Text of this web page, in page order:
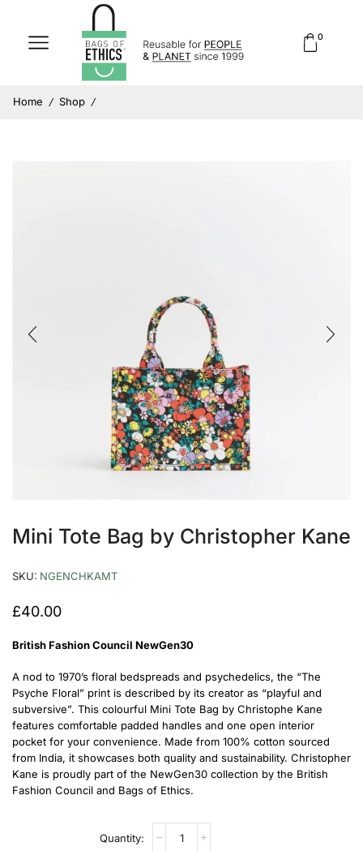
0
Home / Shop /
Mini Tote Bag by Christopher Kane
SKU: NGENCHKAMT
£40.00
British Fashion Council NewGen30
A nod to 1970’s floral bedspreads and psychedelics, the “The
Psyche Floral” print is described by its creator as “playful and
subversive”. This colourful Mini Tote Bag by Christophe Kane
features comfortable padded handles and one open interior
pocket for your convenience. Made from 100% cotton sourced
from India, it showcases both quality and sustainability. Christopher
Kane is proudly part of the NewGen30 collection by the British
Fashion Council and Bags of Ethics.